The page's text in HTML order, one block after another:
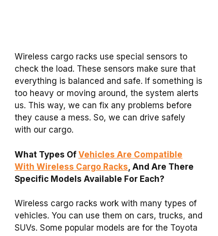
Wireless cargo racks use special sensors to
check the load. These sensors make sure that
everything is balanced and safe. If something is
too heavy or moving around, the system alerts
us. This way, we can fix any problems before
they cause a mess. So, we can drive safely
with our cargo.
What Types Of Vehicles Are Compatible
With Wireless Cargo Racks , And Are There
Specific Models Available For Each?
Wireless cargo racks work with many types of
vehicles. You can use them on cars, trucks, and
SUVs. Some popular models are for the Toyota